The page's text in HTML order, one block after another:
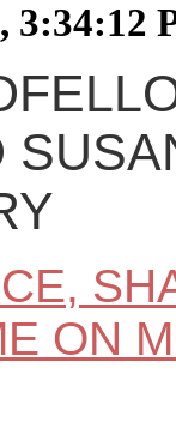
3:34:12
ON